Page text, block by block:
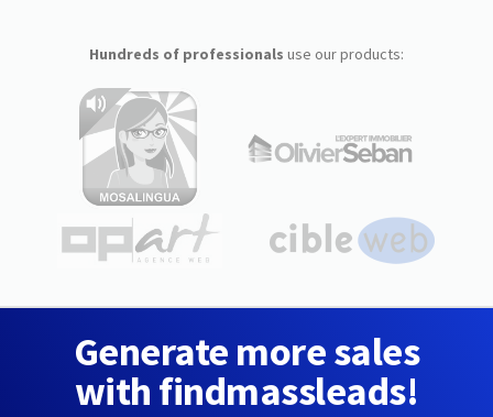
Hundreds of professionals use our products:
Generate more sales
with findmassleads!